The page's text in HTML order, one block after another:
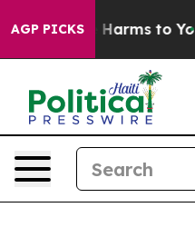
AGP PICKS
to Abate Harms to Youth